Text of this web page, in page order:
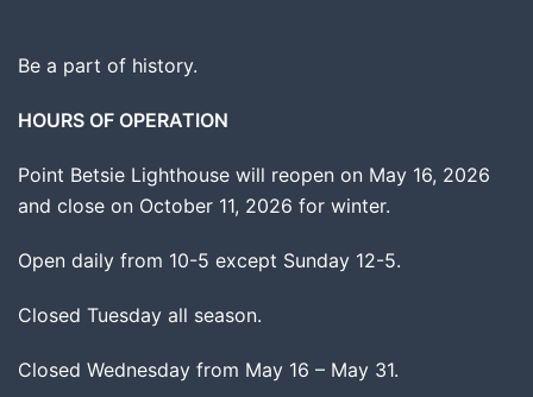
Be a part of history.
HOURS OF OPERATION
Point Betsie Lighthouse will reopen on May 16, 2026
and close on October 11, 2026 for winter.
Open daily from 10-5 except Sunday 12-5.
Closed Tuesday all season.
Closed Wednesday from May 16 – May 31.